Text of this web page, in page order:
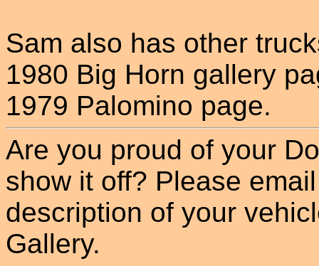
Sam also has other
1980 Big Horn gallery
1979 Palomino page.
Are you proud of your
show it off? Please
description of your
Gallery.